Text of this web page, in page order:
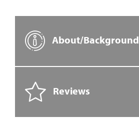
About/Background
Reviews